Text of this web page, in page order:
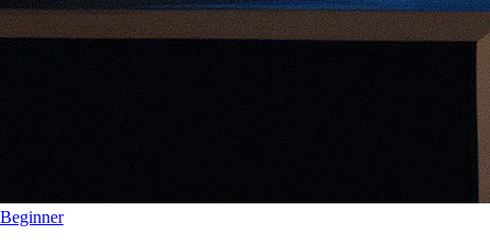
Beginner